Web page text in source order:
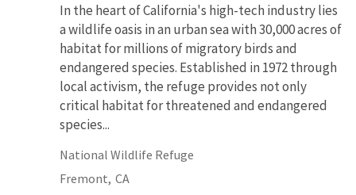
In the heart of California's high-tech industry lies
a wildlife oasis in an urban sea with 30,000 acres of
habitat for millions of migratory birds and
endangered species. Established in 1972 through
local activism, the refuge provides not only
critical habitat for threatened and endangered
species...
National Wildlife Refuge
Fremont, CA